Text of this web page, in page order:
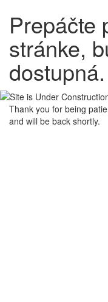
Prepáčte
stránke,
dostupná.
Thank you for being
and will be back shortly.